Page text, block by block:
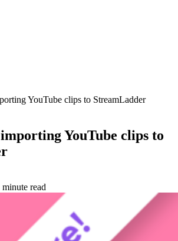
YouTube clips to StreamLadder
YouTube clips to
minute read